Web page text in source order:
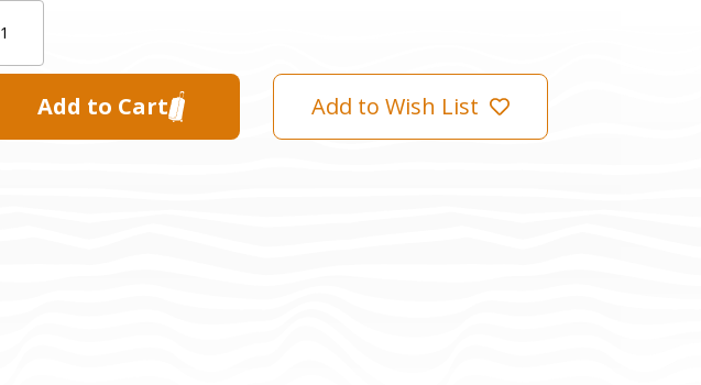
Add to Wish List